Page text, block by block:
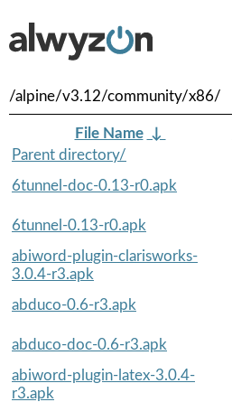
/alpine/v3.12/community/x86/
File Name ↓
Parent directory/
6tunnel-doc-0.13-r0.apk
6tunnel-0.13-r0.apk
abiword-plugin-clarisworks-
3.0.4-r3.apk
abduco-0.6-r3.apk
abduco-doc-0.6-r3.apk
abiword-plugin-latex-3.0.4-
r3.apk